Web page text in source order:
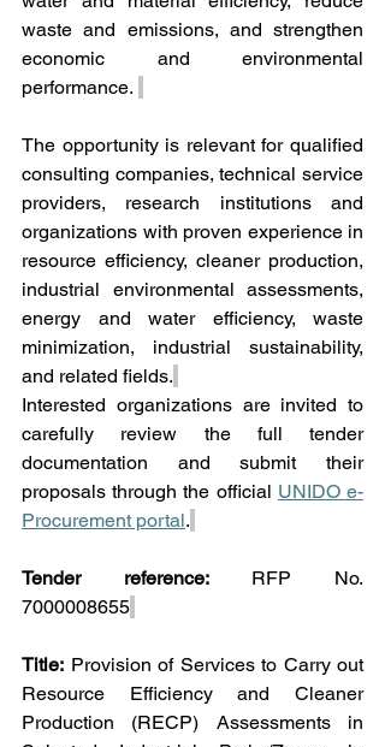
waste and emissions, and strengthen
economic and environmental
performance.
The opportunity is relevant for qualified
consulting companies, technical service
providers, research institutions and
organizations with proven experience in
resource efficiency, cleaner production,
industrial environmental assessments,
energy and water efficiency, waste
minimization, industrial sustainability,
and related fields.
Interested organizations are invited to
carefully review the full tender
documentation and submit their
proposals through the official UNIDO e-
Procurement portal.
Tender reference: RFP No.
7000008655
Title: Provision of Services to Carry out
Resource Efficiency and Cleaner
Production (RECP) Assessments in